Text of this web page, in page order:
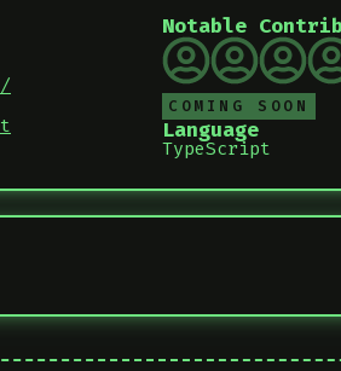
Notable
COMING SOON
Language
TypeScript